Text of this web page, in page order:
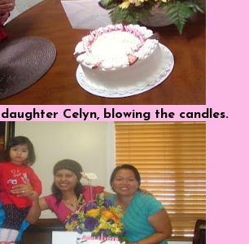
Celyn, blowing the candles.